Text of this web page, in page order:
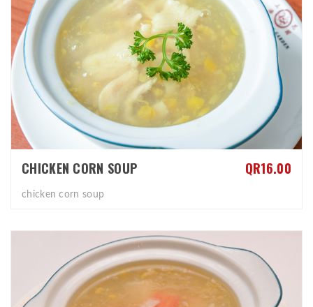
CHICKEN CORN SOUP QR16.00
chicken corn soup